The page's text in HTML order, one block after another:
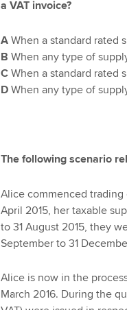
a VAT invoice?
A When a standard rated
B When any type of
C When a standard rated
D When any type of
The following scenario
Alice commenced trading
April 2015, her taxable
to 31 August 2015, they
September to 31
Alice is now in the
March 2016. During the